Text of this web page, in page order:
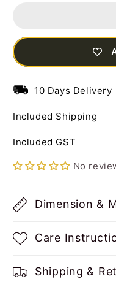
Steel
Decor
in
Color
Steel
Decor
in
10 Days Delivery
Included Shipping
Included GST
No
Dimension &
Care
Shipping &